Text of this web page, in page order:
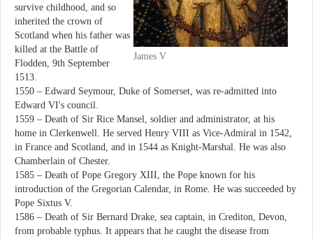
James V
survive childhood, and so
inherited the crown of
Scotland when his father was
killed at the Battle of
Flodden, 9th September
1513.
1550 – Edward Seymour, Duke of Somerset, was re-admitted into
Edward VI's council.
1559 – Death of Sir Rice Mansel, soldier and administrator, at his
home in Clerkenwell. He served Henry VIII as Vice-Admiral in 1542,
in France and Scotland, and in 1544 as Knight-Marshal. He was also
Chamberlain of Chester.
1585 – Death of Pope Gregory XIII, the Pope known for his
introduction of the Gregorian Calendar, in Rome. He was succeeded by
Pope Sixtus V.
1586 – Death of Sir Bernard Drake, sea captain, in Crediton, Devon,
from probable typhus. It appears that he caught the disease from